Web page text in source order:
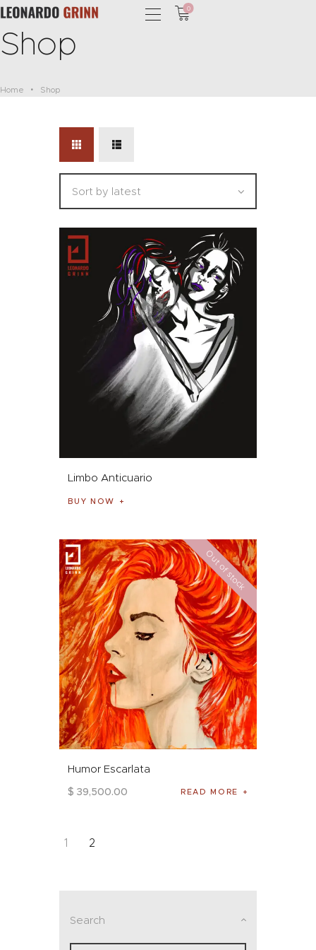
0
Shop
Home ShopHOME
PODCAST
BLOG
Limbo Anticuario
BUY NOW
Out of stock
Humor Escarlata
$ 39,500.00 READ MORE
1 2
Search